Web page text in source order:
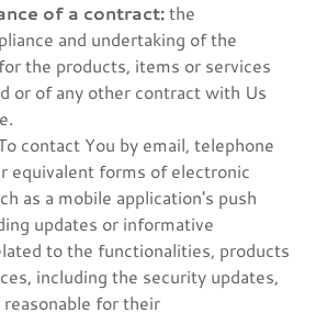
of a contract:the
and undertaking of the
the products, items or services
or of any other contract with Us
contact You by email, telephone
equivalent forms of electronic
as a mobile application's push
updates or informative
to the functionalities, products
including the security updates,
for their